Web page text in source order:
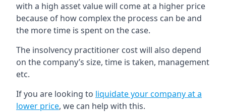
with a high asset value will come at a higher price
because of how complex the process can be and
the more time is spent on the case.
The insolvency practitioner cost will also depend
on the company’s size, time is taken, management
etc.
If you are looking to liquidate your company at a
lower price, we can help with this.